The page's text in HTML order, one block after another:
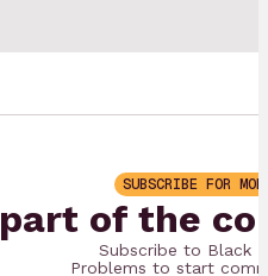
SUBSCRIBE FOR
of the
Subscribe to Black
Problems to start